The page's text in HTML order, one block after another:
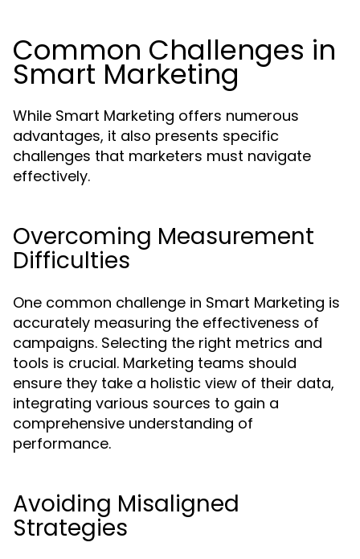
Common Challenges in
Smart Marketing
While Smart Marketing offers numerous
advantages, it also presents specific
challenges that marketers must navigate
effectively.
Overcoming Measurement
Difficulties
One common challenge in Smart Marketing is
accurately measuring the effectiveness of
campaigns. Selecting the right metrics and
tools is crucial. Marketing teams should
ensure they take a holistic view of their data,
integrating various sources to gain a
comprehensive understanding of
performance.
Avoiding Misaligned
Strategies